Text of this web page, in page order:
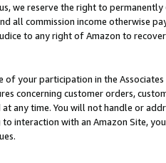
we reserve the right to
all commission income otherwise
to any right of Amazon to
of your participation in the
concerning customer orders,
at any time. You will not handle or
interaction with an Amazon Site,